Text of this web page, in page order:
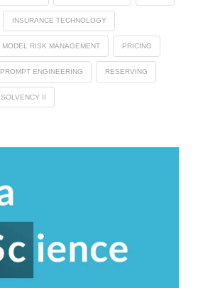
INSURANCE TECHNOLOGY
MODEL RISK MANAGEMENT PRICING
PROMPT ENGINEERING RESERVING
SOLVENCY II